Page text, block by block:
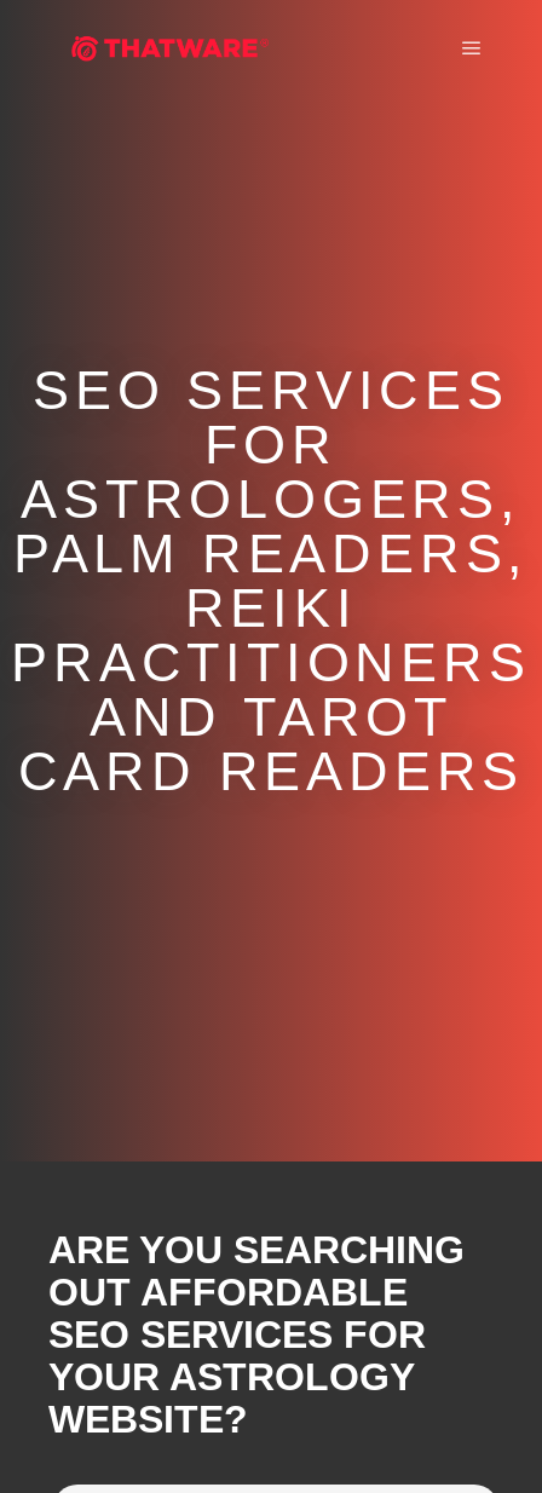
SEO SERVICES
FOR
ASTROLOGERS,
PALM READERS,
REIKI
PRACTITIONERS
AND TAROT
CARD READERS
ARE YOU SEARCHING
OUT AFFORDABLE
SEO SERVICES FOR
YOUR ASTROLOGY
WEBSITE?